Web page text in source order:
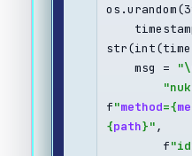
    msg =
f"method={
{path}",
        f